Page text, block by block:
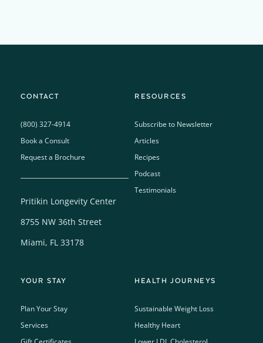
CONTACT
(800) 327-4914
Book a Consult
Request a Brochure
Pritikin Longevity Center
8755 NW 36th Street
Miami, FL 33178
RESOURCES
Subscribe to Newsletter
Articles
Recipes
Podcast
Testimonials
YOUR STAY
Plan Your Stay
Services
HEALTH JOURNEYS
Sustainable Weight Loss
Healthy Heart